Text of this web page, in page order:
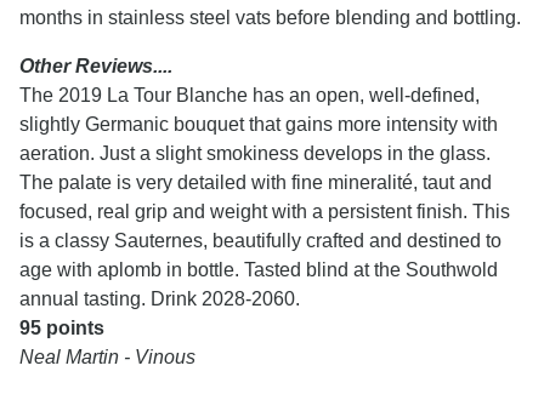
months in stainless steel vats before blending and bottling.
Other Reviews....
The 2019 La Tour Blanche has an open, well-defined,
slightly Germanic bouquet that gains more intensity with
aeration. Just a slight smokiness develops in the glass.
The palate is very detailed with fine mineralité, taut and
focused, real grip and weight with a persistent finish. This
is a classy Sauternes, beautifully crafted and destined to
age with aplomb in bottle. Tasted blind at the Southwold
annual tasting. Drink 2028-2060.
95 points
Neal Martin - Vinous